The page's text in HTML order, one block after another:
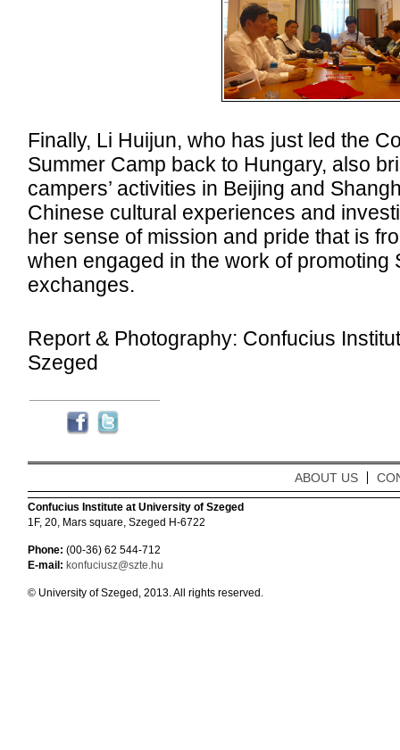
Finally, Li Huijun, who has just led the
Summer Camp back to Hungary, also
campers’ activities in Beijing and
Chinese cultural experiences and
her sense of mission and pride that is
when engaged in the work of promoting
exchanges.
Report & Photography: Confucius
Szeged
ABOUT US
Confucius Institute at University of Szeged
1F, 20, Mars square, Szeged H-6722
Phone: (00-36) 62 544-712
E-mail: konfuciusz@szte.hu
© University of Szeged, 2013. All rights reserved.